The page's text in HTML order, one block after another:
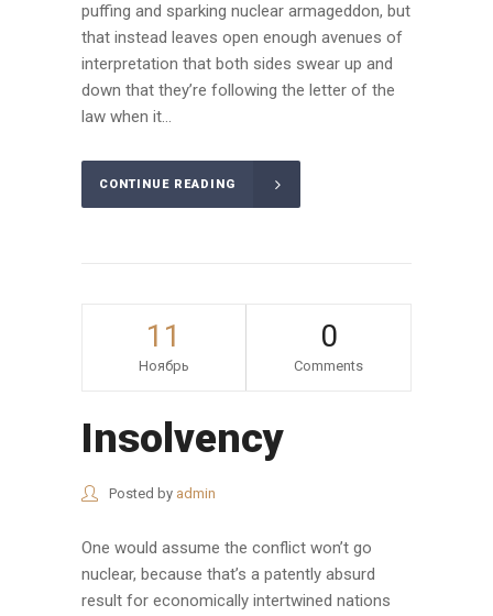
puffing and sparking nuclear armageddon, but
that instead leaves open enough avenues of
interpretation that both sides swear up and
down that they’re following the letter of the
law when it...
CONTINUE READING
11
Ноябрь
0
Comments
Insolvency
Posted by admin
One would assume the conflict won’t go
nuclear, because that’s a patently absurd
result for economically intertwined nations